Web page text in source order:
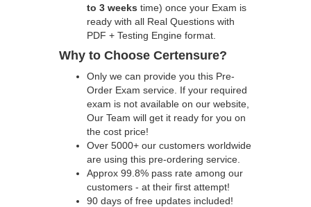
to 3 weeks time) once your Exam is
ready with all Real Questions with
PDF + Testing Engine format.
Why to Choose Certensure?
Only we can provide you this Pre-
Order Exam service. If your required
exam is not available on our website,
Our Team will get it ready for you on
the cost price!
Over 5000+ our customers worldwide
are using this pre-ordering service.
Approx 99.8% pass rate among our
customers - at their first attempt!
90 days of free updates included!